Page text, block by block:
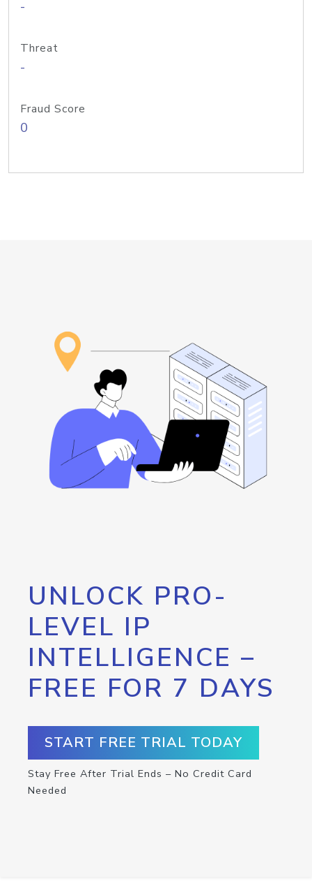
-
Threat
-
Fraud Score
0
UNLOCK PRO-
LEVEL IP
INTELLIGENCE –
FREE FOR 7 DAYS
START FREE TRIAL TODAY
Stay Free After Trial Ends – No Credit Card
Needed